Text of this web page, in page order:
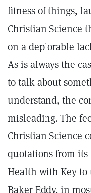
fitness of things,
Christian Science
on a deplorable
As is always the
to talk about
understand, the
misleading. The
Christian Science
quotations from its
Health with Key to
Baker Eddy, in